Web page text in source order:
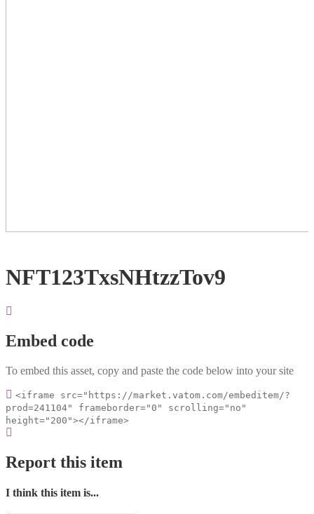
NFT123TxsNHtzzTov9
Embed code
To embed this asset, copy and paste the code below into your site
<iframe src="https://market.vatom.com/embeditem/?
prod=241104" frameborder="0" scrolling="no"
height="200"></iframe>
Report this item
I think this item is...